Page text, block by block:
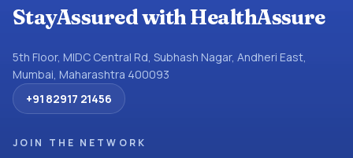
StayAssured with HealthAssure
5th Floor, MIDC Central Rd, Subhash Nagar, Andheri East,
Mumbai, Maharashtra 400093
+91 82917 21456
JOIN THE NETWORK